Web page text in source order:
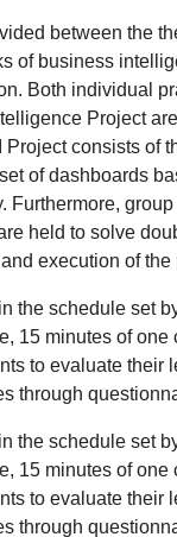
between the
of business
Both individual
Project
Project consists of
of dashboards
Furthermore,
held to solve
execution of the
the schedule set
15 minutes of one
to evaluate their
through
the schedule set
15 minutes of one
to evaluate their
through